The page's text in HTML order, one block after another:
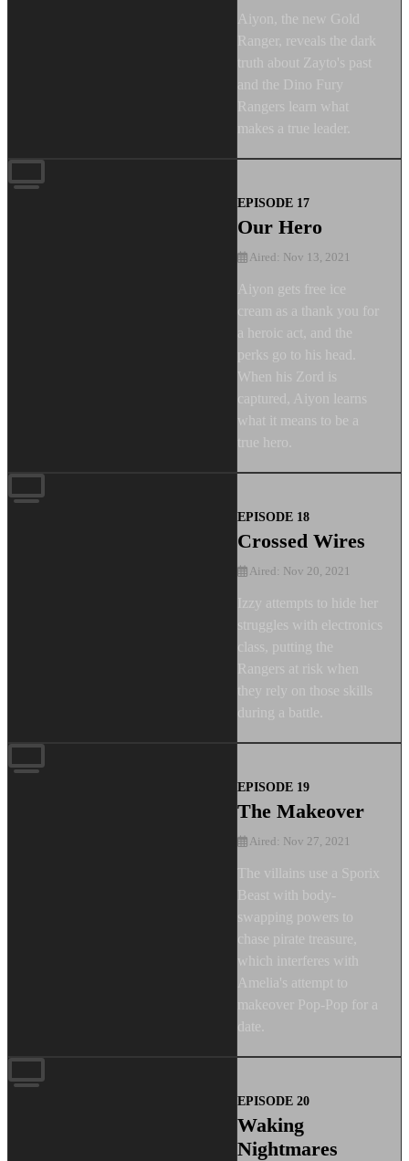
Aiyon, the new Gold
Ranger, reveals the dark
truth about Zayto's past
and the Dino Fury
Rangers learn what
makes a true leader.
EPISODE 17
Our Hero
Aired: Nov 13, 2021
Aiyon gets free ice
cream as a thank you for
a heroic act, and the
perks go to his head.
When his Zord is
captured, Aiyon learns
what it means to be a
true hero.
EPISODE 18
Crossed Wires
Aired: Nov 20, 2021
Izzy attempts to hide her
struggles with electronics
class, putting the
Rangers at risk when
they rely on those skills
during a battle.
EPISODE 19
The Makeover
Aired: Nov 27, 2021
The villains use a Sporix
Beast with body-
swapping powers to
chase pirate treasure,
which interferes with
Amelia's attempt to
makeover Pop-Pop for a
date.
EPISODE 20
Waking
Nightmares